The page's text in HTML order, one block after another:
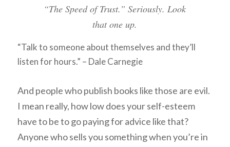
“The Speed of Trust.” Seriously. Look
that one up.
“Talk to someone about themselves and they’ll
listen for hours.” – Dale Carnegie
And people who publish books like those are evil.
I mean really, how low does your self-esteem
have to be to go paying for advice like that?
Anyone who sells you something when you’re in